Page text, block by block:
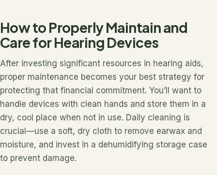
How to Properly Maintain and
Care for Hearing Devices
After investing significant resources in hearing aids,
proper maintenance becomes your best strategy for
protecting that financial commitment. You’ll want to
handle devices with clean hands and store them in a
dry, cool place when not in use. Daily cleaning is
crucial—use a soft, dry cloth to remove earwax and
moisture, and invest in a dehumidifying storage case
to prevent damage.